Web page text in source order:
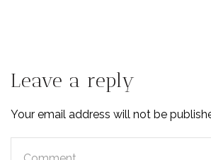
Leave a reply
Your email address will not be